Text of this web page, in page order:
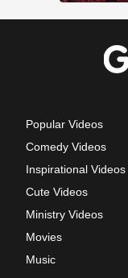
Popular Videos
Comedy Videos
Inspirational Videos
Cute Videos
Ministry Videos
Movies
Music